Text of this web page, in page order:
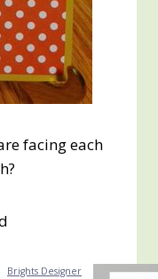
facing each
Brights Designer